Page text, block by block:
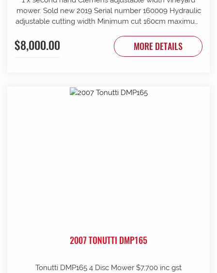
mower. Sold new 2019 Serial number 160009 Hydraulic
adjustable cutting width Minimum cut 160cm maximum
overall width 213cm Suit tractor to 90 PTO HP Front and
rear rollers Requires 1 x tractor DA hydraulic remotes.
bars and bushes, clutch serviced New cutter head
gearbox fitted recently.
$8,000.00 MORE DETAILS
2007 TONUTTI DMP165
Tonutti DMP165 4 Disc Mower $7,700 inc gst